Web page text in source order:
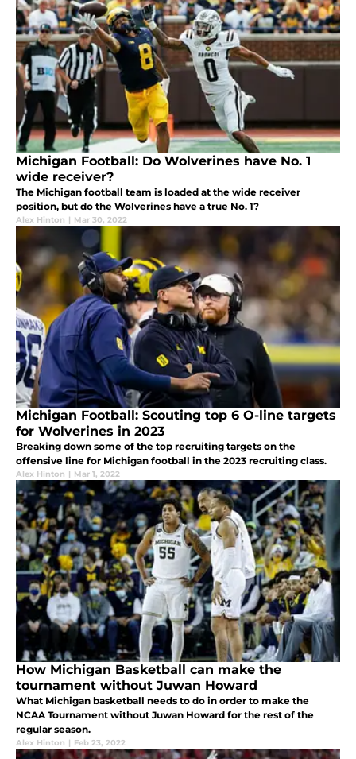
Michigan Football: Do Wolverines have No. 1
wide receiver?
The Michigan football team is loaded at the wide receiver
position, but do the Wolverines have a true No. 1?
Alex Hinton | Mar 30, 2022
Michigan Football: Scouting top 6 O-line targets
for Wolverines in 2023
Breaking down some of the top recruiting targets on the
offensive line for Michigan football in the 2023 recruiting class.
Alex Hinton | Mar 1, 2022
How Michigan Basketball can make the
tournament without Juwan Howard
What Michigan basketball needs to do in order to make the
NCAA Tournament without Juwan Howard for the rest of the
regular season.
Alex Hinton | Feb 23, 2022